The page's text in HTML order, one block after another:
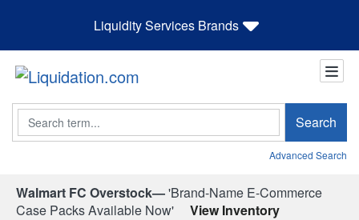
Liquidity Services Brands
Search Search
Advanced Search
Walmart FC Overstock—'Brand-Name E-Commerce
Case Packs Available Now'
View Inventory